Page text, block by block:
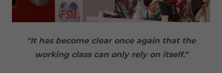
"It has become clear once again that the
working class can only rely on itself."